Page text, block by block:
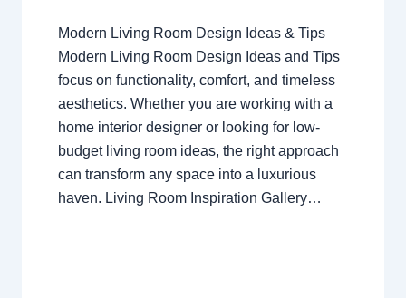
Modern Living Room Design Ideas & Tips
Modern Living Room Design Ideas and Tips
focus on functionality, comfort, and timeless
aesthetics. Whether you are working with a
home interior designer or looking for low-
budget living room ideas, the right approach
can transform any space into a luxurious
haven. Living Room Inspiration Gallery…